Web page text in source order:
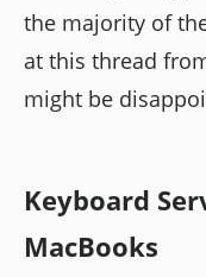
the majority of
at this thread
might be
Keyboard
MacBooks